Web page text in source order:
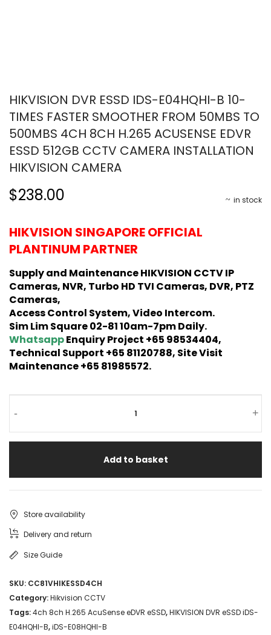
HIKVISION DVR ESSD IDS-E04HQHI-B 10-
TIMES FASTER SMOOTHER FROM 50MBS TO
500MBS 4CH 8CH H.265 ACUSENSE EDVR
ESSD 512GB CCTV CAMERA INSTALLATION
HIKVISION CAMERA
in stock
$238.00
HIKVISION SINGAPORE OFFICIAL
PLANTINUM PARTNER
Supply and Maintenance HIKVISION CCTV IP
Cameras, NVR, Turbo HD TVI Cameras, DVR, PTZ
Cameras,
Access Control System, Video Intercom.
Sim Lim Square 02-81 10am-7pm Daily.
WhatsappEnquiry Project +65 98534404,
Technical Support +65 81120788, Site Visit
Maintenance +65 81985572.
- +
Add to basket
Store availability
Delivery and return
Size Guide
SKU: CC81VHIKESSD4CH
Category:Hikvision CCTV
Tags:4ch 8ch H.265 AcuSense eDVR eSSD,HIKVISION DVR eSSD iDS-
E04HQHI-B,iDS-E08HQHI-B